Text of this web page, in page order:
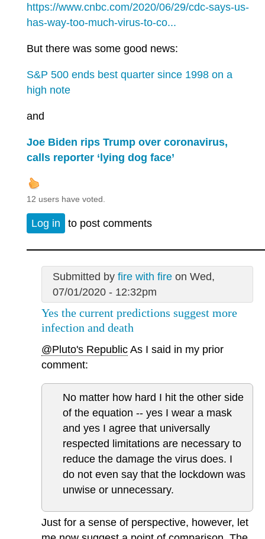
https://www.cnbc.com/2020/06/29/cdc-says-us-
has-way-too-much-virus-to-co...
But there was some good news:
S&P 500 ends best quarter since 1998 on a
high note
and
Joe Biden rips Trump over coronavirus,
calls reporter ‘lying dog face’
12 users have voted.
Log in to post comments
Submitted by fire with fireon Wed,
07/01/2020 - 12:32pm
Yes the current predictions suggest more
infection and death
@Pluto's Republic As I said in my prior
comment:
No matter how hard I hit the other side
of the equation -- yes I wear a mask
and yes I agree that universally
respected limitations are necessary to
reduce the damage the virus does. I
do not even say that the lockdown was
unwise or unnecessary.
Just for a sense of perspective, however, let